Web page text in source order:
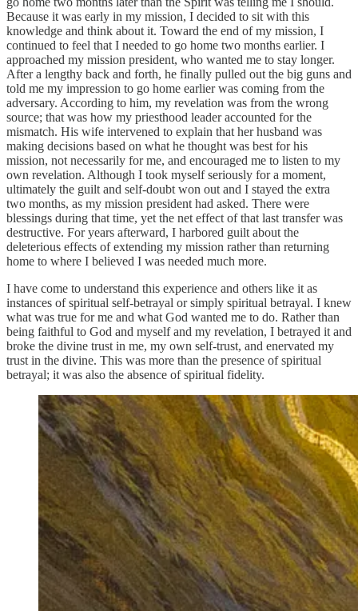
Because it was early in my mission, I decided to sit with this
knowledge and think about it. Toward the end of my mission, I
continued to feel that I needed to go home two months earlier. I
approached my mission president, who wanted me to stay longer.
After a lengthy back and forth, he finally pulled out the big guns and
told me my impression to go home earlier was coming from the
adversary. According to him, my revelation was from the wrong
source; that was how my priesthood leader accounted for the
mismatch. His wife intervened to explain that her husband was
making decisions based on what he thought was best for his
mission, not necessarily for me, and encouraged me to listen to my
own revelation. Although I took myself seriously for a moment,
ultimately the guilt and self-doubt won out and I stayed the extra
two months, as my mission president had asked. There were
blessings during that time, yet the net effect of that last transfer was
destructive. For years afterward, I harbored guilt about the
deleterious effects of extending my mission rather than returning
home to where I believed I was needed much more.
I have come to understand this experience and others like it as
instances of spiritual self-betrayal or simply spiritual betrayal. I knew
what was true for me and what God wanted me to do. Rather than
being faithful to God and myself and my revelation, I betrayed it and
broke the divine trust in me, my own self-trust, and enervated my
trust in the divine. This was more than the presence of spiritual
betrayal; it was also the absence of spiritual fidelity.